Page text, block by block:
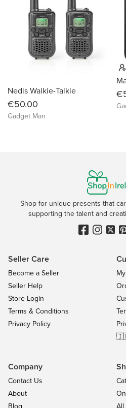
Nedis Walkie-Talkie
€50.00
Gadget Man
Shop for unique presents that
supporting the talent and
Seller Care
Become a Seller
Seller Help
Store Login
Terms & Conditions
Privacy Policy
Company
Contact Us
About